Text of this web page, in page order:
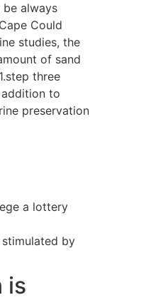
be always
Could
studies, the
of sand
three
to
preservation
a lottery
by
is